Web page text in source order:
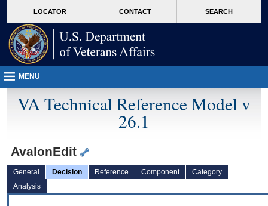
VA
page
content
LOCATOR CONTACT SEARCH
MENU
VA Technical Reference Model v
26.1
AvalonEdit
General Decision Reference Component
Category
Analysis